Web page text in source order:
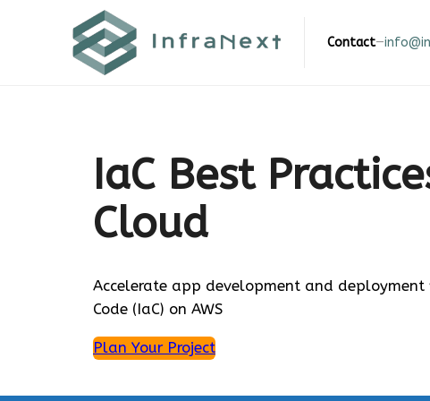
Contact—
IaC Best
Cloud
Accelerate app development and
Code (IaC) on AWS
Plan Your Project